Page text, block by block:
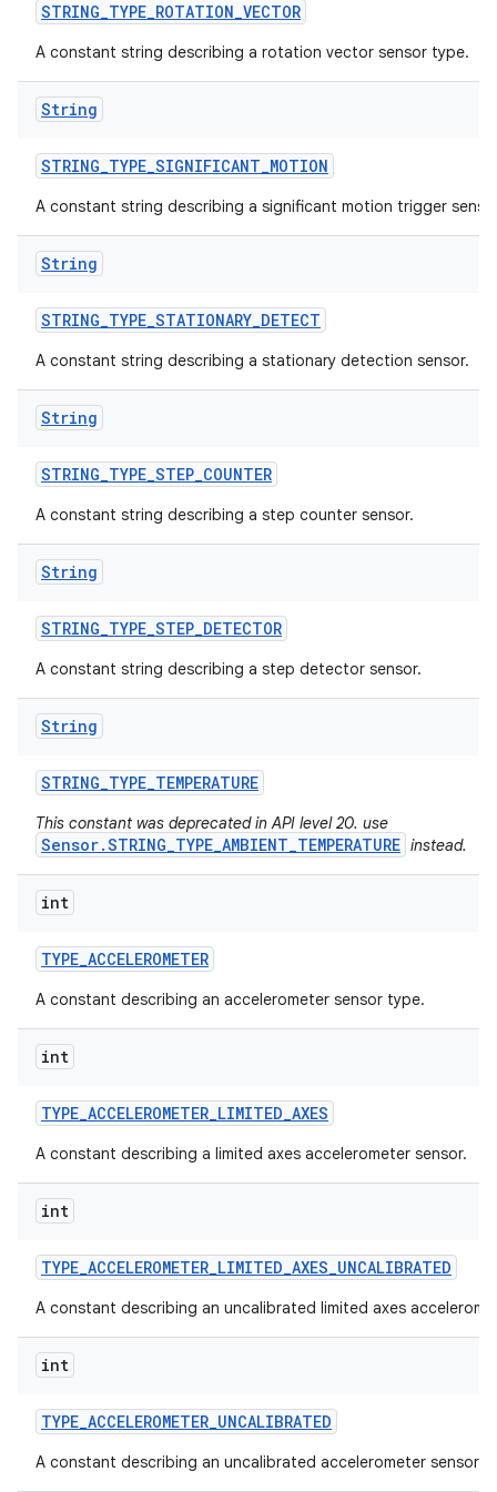
STRING_TYPE_ROTATION_VECTOR
A constant string describing a rotation vector sensor type.
String
STRING_TYPE_SIGNIFICANT_MOTION
A constant string describing a significant motion trigger
String
STRING_TYPE_STATIONARY_DETECT
A constant string describing a stationary detection sensor.
String
STRING_TYPE_STEP_COUNTER
A constant string describing a step counter sensor.
String
STRING_TYPE_STEP_DETECTOR
A constant string describing a step detector sensor.
String
STRING_TYPE_TEMPERATURE
This constant was deprecated in API level 20. use
Sensor.STRING_TYPE_AMBIENT_TEMPERATURE instead.
int
TYPE_ACCELEROMETER
A constant describing an accelerometer sensor type.
int
TYPE_ACCELEROMETER_LIMITED_AXES
A constant describing a limited axes accelerometer sensor.
int
TYPE_ACCELEROMETER_LIMITED_AXES_UNCALIBRATED
A constant describing an uncalibrated limited axes
int
TYPE_ACCELEROMETER_UNCALIBRATED
A constant describing an uncalibrated accelerometer sensor.